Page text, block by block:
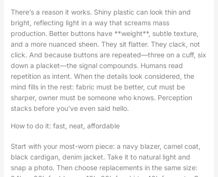
There’s a reason it works. Shiny plastic can look thin and
bright, reflecting light in a way that screams mass
production. Better buttons have **weight**, subtle texture,
and a more nuanced sheen. They sit flatter. They clack, not
click. And because buttons are repeated—three on a cuff, six
down a placket—the signal compounds. Humans read
repetition as intent. When the details look considered, the
mind fills in the rest: fabric must be better, cut must be
sharper, owner must be someone who knows. Perception
stacks before you’ve even said hello.
How to do it: fast, neat, affordable
Start with your most-worn piece: a navy blazer, camel coat,
black cardigan, denim jacket. Take it to natural light and
snap a photo. Then choose replacements in the same size: